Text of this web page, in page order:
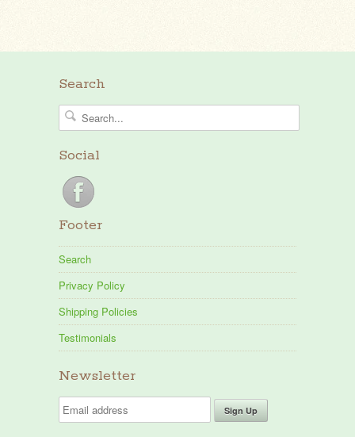
Search
Social
Footer
Search
Privacy Policy
Shipping Policies
Testimonials
Newsletter